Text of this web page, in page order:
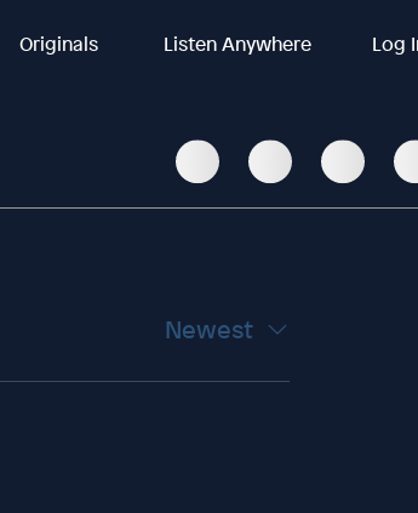
Originals Listen Anywhere Log
Newest